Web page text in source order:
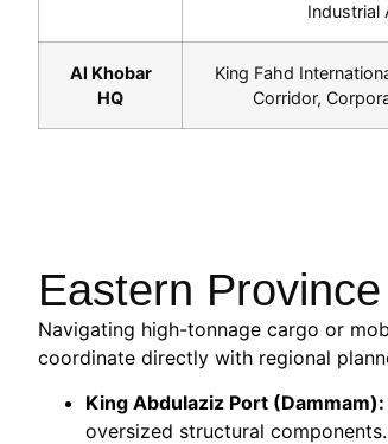
Industrial
Al Khobar
HQ
King Fahd
Corridor,
Eastern
Navigating high-tonnage cargo or
coordinate directly with regional
King Abdulaziz Port (Dammam):
oversized structural components.